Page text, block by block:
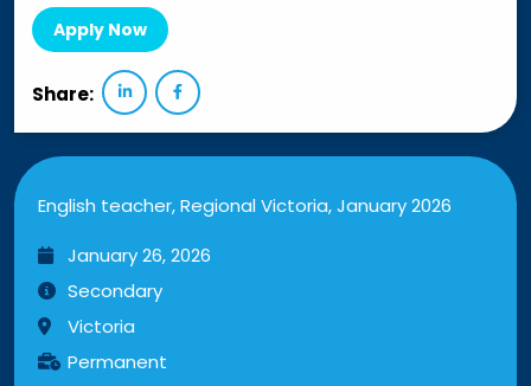
Apply Now
Share:
English teacher, Regional Victoria, January 2026
January 26, 2026
Secondary
Victoria
Permanent